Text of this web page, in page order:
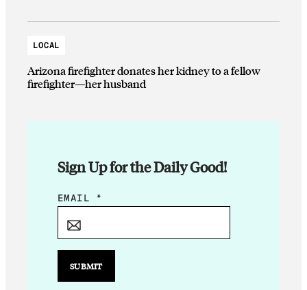
LOCAL
Arizona firefighter donates her kidney to a fellow
firefighter—her husband
Sign Up for the Daily Good!
E
I
*
EMAIL *
SUBMIT